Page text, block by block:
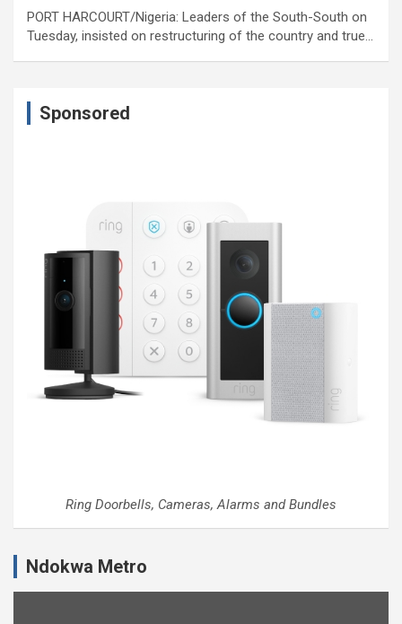
PORT HARCOURT/Nigeria: Leaders of the South-South on
Tuesday, insisted on restructuring of the country and true…
Sponsored
Ring Doorbells, Cameras, Alarms and Bundles
Ndokwa Metro